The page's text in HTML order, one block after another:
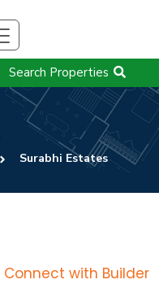
Search Properties
Surabhi Estates
Connect with Builder